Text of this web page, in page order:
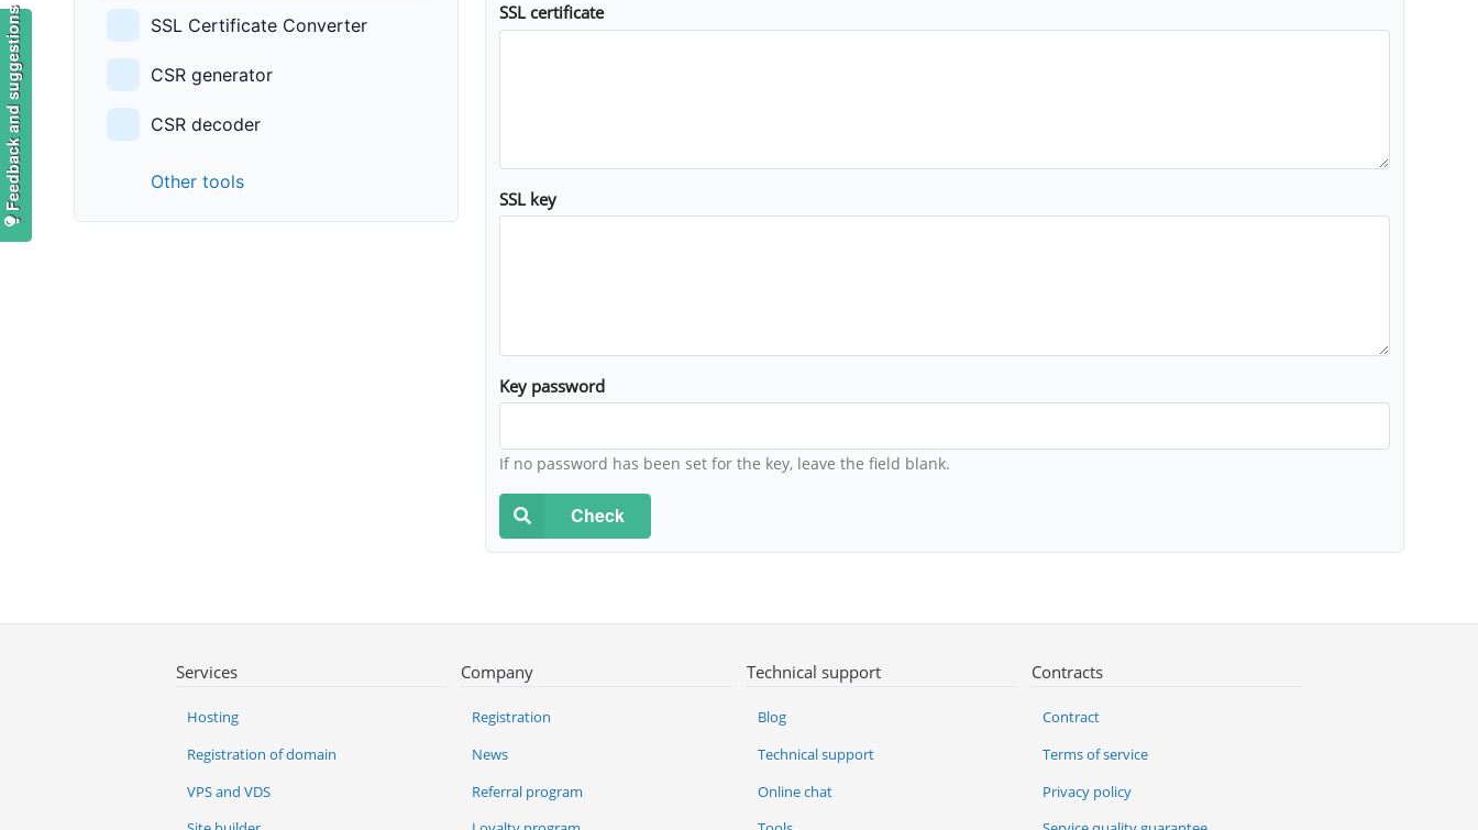
SSL Certificate Converter
CSR generator
CSR decoder
Other tools
SSL certificate
SSL key
Key password
If no password has been set for the key, leave the field blank.
Check
Services
Hosting
Registration of domain
VPS and VDS
Company
Registration
News
Referral program
Technical support
Blog
Technical support
Online chat
Contracts
Contract
Terms of service
Privacy policy
Feedback and suggestions